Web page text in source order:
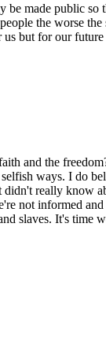
be made public
the worse
but for our
and the
ways. I do
really know
not informed
slaves. It's time